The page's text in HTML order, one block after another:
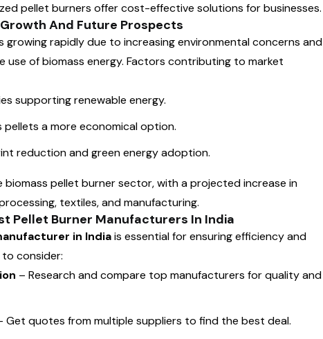
pellet burners offer cost-effective solutions for businesses.
And Future Prospects
growing rapidly due to increasing environmental concerns and
of biomass energy. Factors contributing to market
supporting renewable energy.
pellets a more economical option.
reduction and green energy adoption.
pellet burner sector, with a projected increase in
textiles, and manufacturing.
Pellet Burner Manufacturers In India
in Indiais essential for ensuring efficiency and
consider:
– Research and compare top manufacturers for quality and
Get quotes from multiple suppliers to find the best deal.